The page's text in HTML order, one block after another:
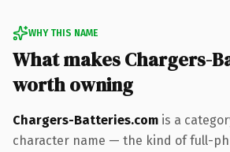
WHY THIS NAME
What makes Chargers-
worth owning
Chargers-Batteries.com is a
character name — the kind of full-